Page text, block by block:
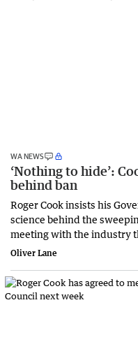
WA NEWS
‘Nothing to hide’:
behind ban
Roger Cook insists his
science behind the
meeting with the industry
Oliver Lane